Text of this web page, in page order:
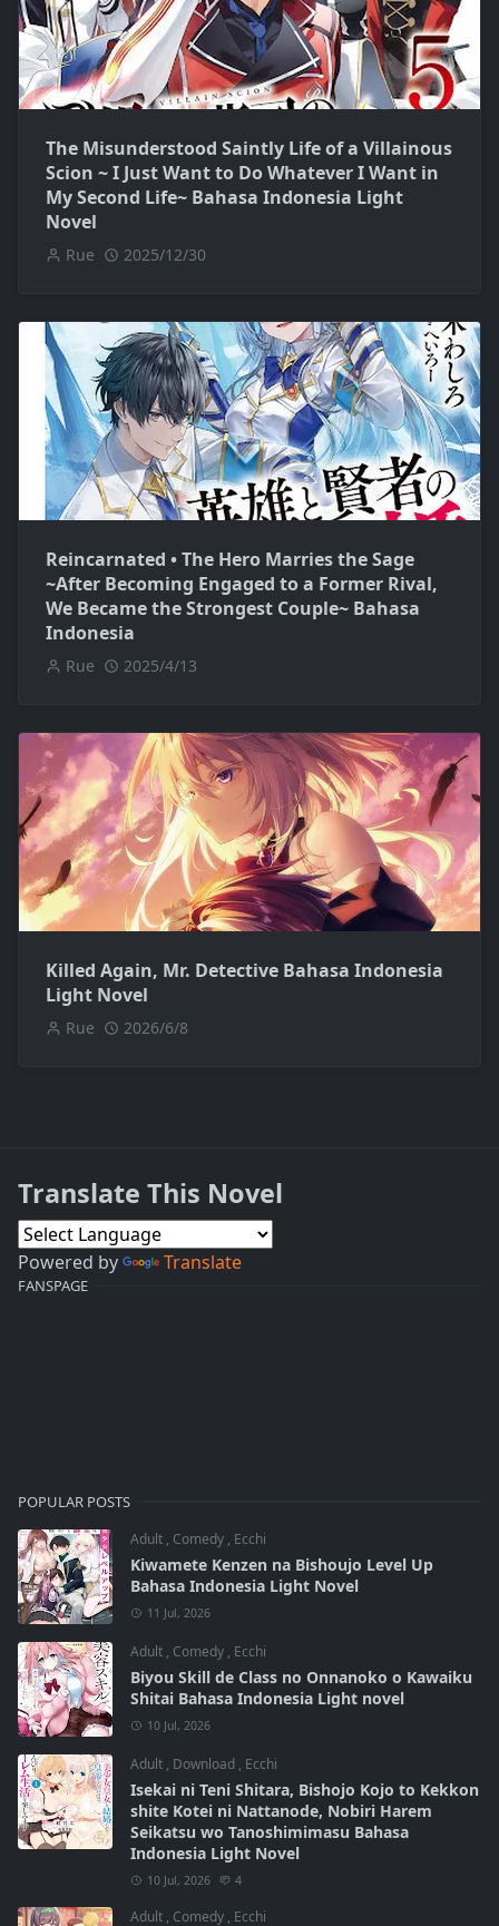
The Misunderstood Saintly Life of a Villainous
Scion ~ I Just Want to Do Whatever I Want in
My Second Life~ Bahasa Indonesia Light
Novel
Rue 2025/12/30
Reincarnated • The Hero Marries the Sage
~After Becoming Engaged to a Former Rival,
We Became the Strongest Couple~ Bahasa
Indonesia
Rue 2025/4/13
Killed Again, Mr. Detective Bahasa Indonesia
Light Novel
Rue 2026/6/8
Translate This Novel
Powered by Translate
FANSPAGE
POPULAR POSTS
Adult , Comedy , Ecchi
Kiwamete Kenzen na Bishoujo Level Up
Bahasa Indonesia Light Novel
11 Jul, 2026
Adult , Comedy , Ecchi
Biyou Skill de Class no Onnanoko o Kawaiku
Shitai Bahasa Indonesia Light novel
10 Jul, 2026
Adult , Download , Ecchi
Isekai ni Teni Shitara, Bishojo Kojo to Kekkon
shite Kotei ni Nattanode, Nobiri Harem
Seikatsu wo Tanoshimimasu Bahasa
Indonesia Light Novel
10 Jul, 2026 4
Adult , Comedy , Ecchi